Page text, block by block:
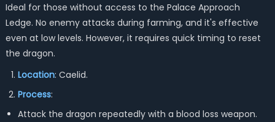
Ideal for those without access to the Palace Approach
Ledge. No enemy attacks during farming, and it's effective
even at low levels. However, it requires quick timing to reset
the dragon.
Location: Caelid.
Process:
Attack the dragon repeatedly with a blood loss weapon.